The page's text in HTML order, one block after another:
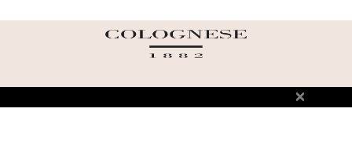
TERMS AND CONDITIONS OF USE